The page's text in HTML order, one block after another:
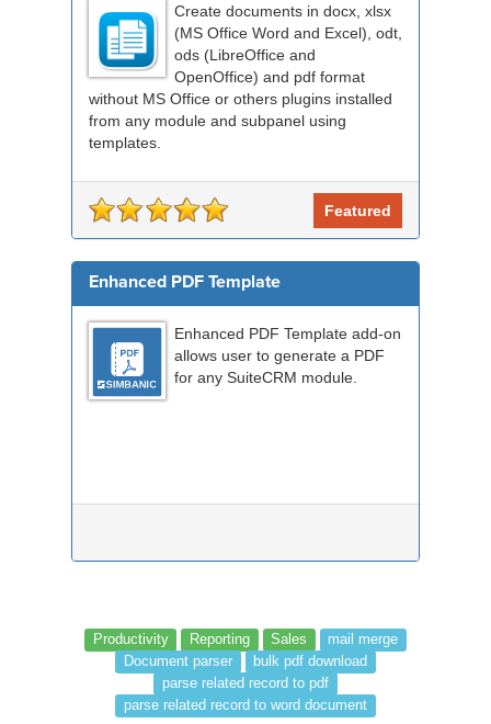
Create documents in docx, xlsx
(MS Office Word and Excel), odt,
ods (LibreOffice and
OpenOffice) and pdf format
without MS Office or others plugins installed
from any module and subpanel using
templates.
Featured
Enhanced PDF Template
Enhanced PDF Template add-on
allows user to generate a PDF
for any SuiteCRM module.
Productivity Reporting Sales
mail merge
Document parser
bulk pdf download
parse related record to pdf
parse related record to word document